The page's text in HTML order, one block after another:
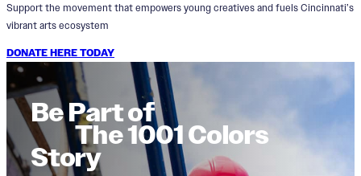
Support the movement that empowers young creatives and fuels Cincinnati’s
vibrant arts ecosystem
DONATE HERE TODAY
Be Part of
The 1001 Colors
Story